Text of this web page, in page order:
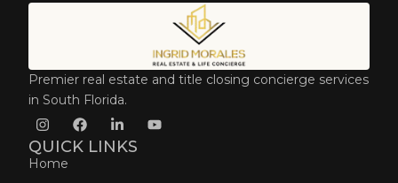
Premier real estate and title closing concierge services
in South Florida.
QUICK LINKS
Home